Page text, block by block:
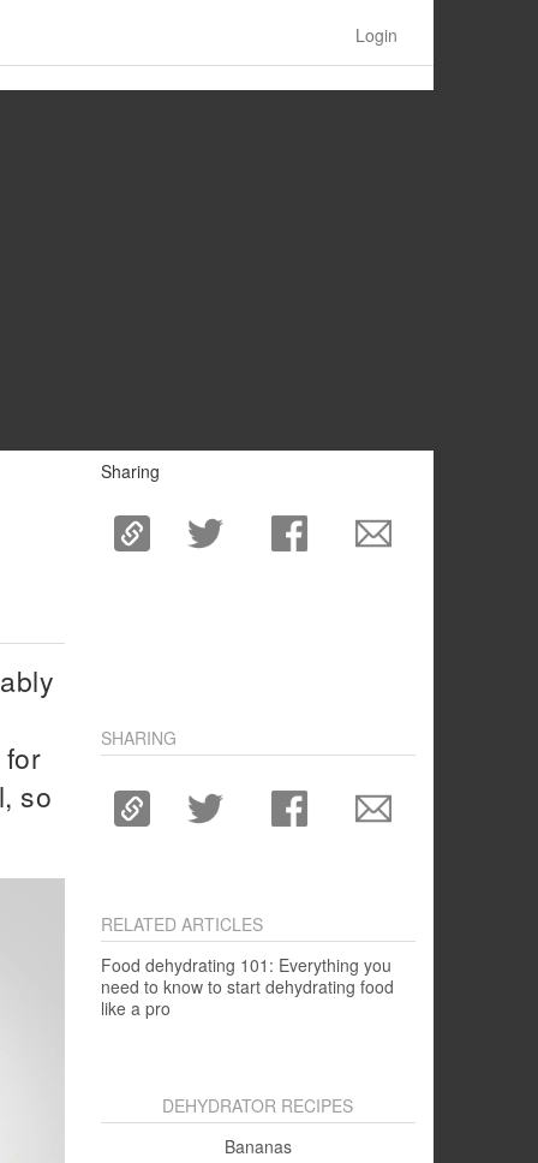
Login
so
Sharing
SHARING
RELATED ARTICLES
Food dehydrating 101: Everything you
need to know to start dehydrating food
like a pro
DEHYDRATOR RECIPES
Bananas